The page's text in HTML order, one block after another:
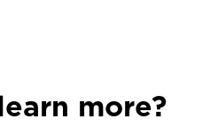
more?